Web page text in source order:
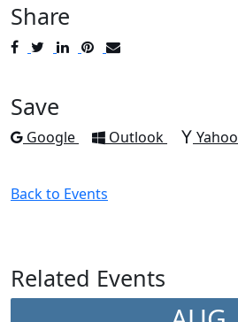
Share
PostTweetShare
Pin
Save
Add to
Google Add to
Outlook Add to
Yahoo
Back to Events
Related Events